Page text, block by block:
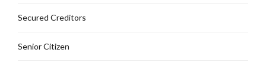
Secured Creditors
Senior Citizen